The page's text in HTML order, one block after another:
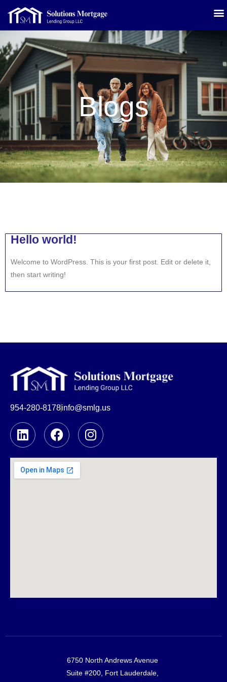
Blogs
Hello world!
Welcome to WordPress. This is your first post. Edit or delete it,
then start writing!
954-280-8178info@smlg.us
6750 North Andrews Avenue
Suite #200, Fort Lauderdale,